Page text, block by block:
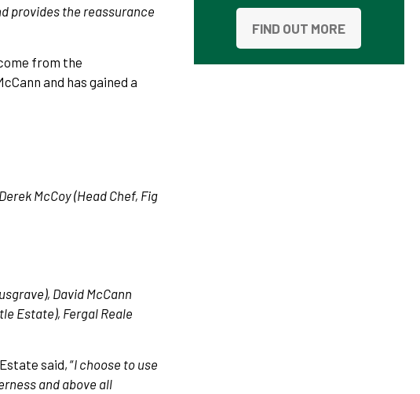
provides the reassurance
from the
and has gained a
McCoy (Head Chef, Fig
David McCann
Estate), Fergal Reale
said, “I choose to use
and above all
FIND OUT MORE